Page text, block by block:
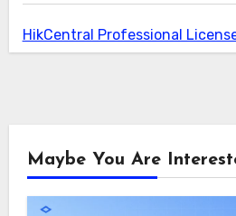
HikCentral Professional
Maybe You Are